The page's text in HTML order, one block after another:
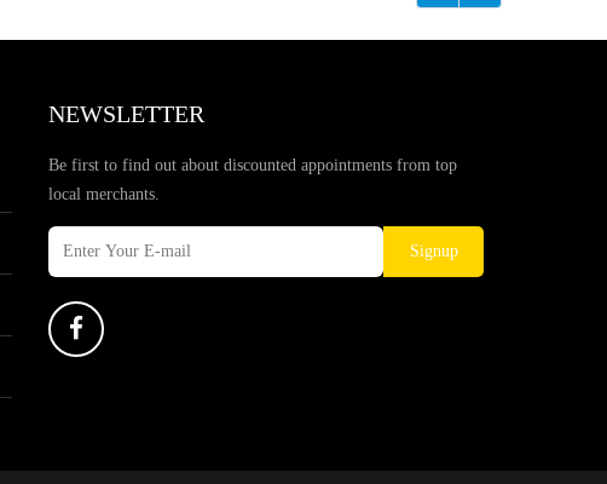
NEWSLETTER
Be first to find out about discounted appointments from top
local merchants.
Signup